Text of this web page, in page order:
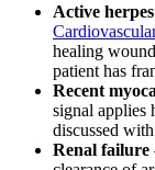
Active
healing
patient has
Recent
signal applies
discussed
Renal failure